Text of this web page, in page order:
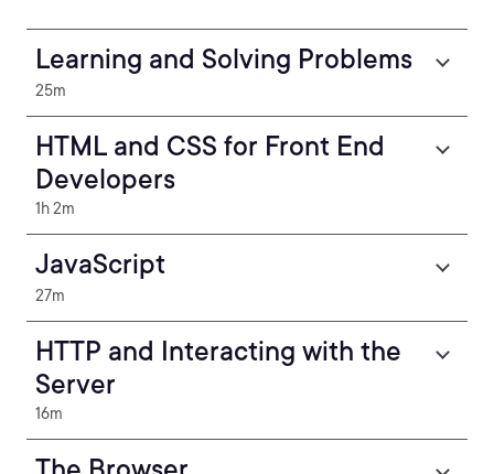
Learning and Solving Problems
25m
HTML and CSS for Front End
Developers
1h 2m
JavaScript
27m
HTTP and Interacting with the
Server
16m